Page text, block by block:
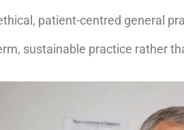
patient-centred general
sustainable practice rather